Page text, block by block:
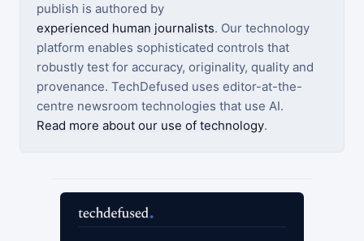
publish is authored by
experienced human journalists. Our technology
platform enables sophisticated controls that
robustly test for accuracy, originality, quality and
provenance. TechDefused uses editor-at-the-
centre newsroom technologies that use AI.
Read more about our use of technology.